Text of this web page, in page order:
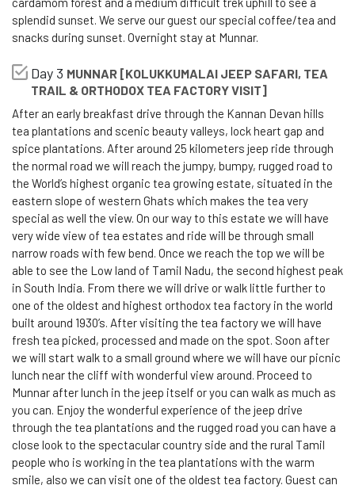
splendid sunset. We serve our guest our special coffee/tea and
snacks during sunset. Overnight stay at Munnar.
Day 3 MUNNAR [KOLUKKUMALAI JEEP SAFARI, TEA
TRAIL & ORTHODOX TEA FACTORY VISIT]
After an early breakfast drive through the Kannan Devan hills
tea plantations and scenic beauty valleys, lock heart gap and
spice plantations. After around 25 kilometers jeep ride through
the normal road we will reach the jumpy, bumpy, rugged road to
the World’s highest organic tea growing estate, situated in the
eastern slope of western Ghats which makes the tea very
special as well the view. On our way to this estate we will have
very wide view of tea estates and ride will be through small
narrow roads with few bend. Once we reach the top we will be
able to see the Low land of Tamil Nadu, the second highest peak
in South India. From there we will drive or walk little further to
one of the oldest and highest orthodox tea factory in the world
built around 1930’s. After visiting the tea factory we will have
fresh tea picked, processed and made on the spot. Soon after
we will start walk to a small ground where we will have our picnic
lunch near the cliff with wonderful view around. Proceed to
Munnar after lunch in the jeep itself or you can walk as much as
you can. Enjoy the wonderful experience of the jeep drive
through the tea plantations and the rugged road you can have a
close look to the spectacular country side and the rural Tamil
people who is working in the tea plantations with the warm
smile, also we can visit one of the oldest tea factory. Guest can